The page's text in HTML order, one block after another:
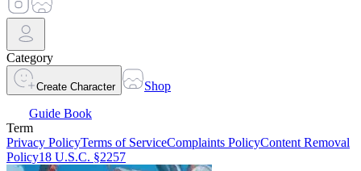
Category
Create Character
Shop
Guide Book
Term
Privacy PolicyTerms of ServiceComplaints PolicyContent Removal
Policy18 U.S.C. §2257